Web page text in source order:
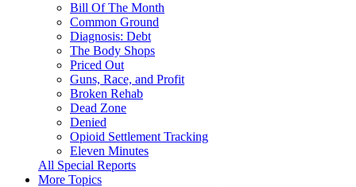
Bill Of The Month
Common Ground
Diagnosis: Debt
The Body Shops
Priced Out
Guns, Race, and Profit
Broken Rehab
Dead Zone
Denied
Opioid Settlement Tracking
Eleven Minutes
All Special Reports
More Topics